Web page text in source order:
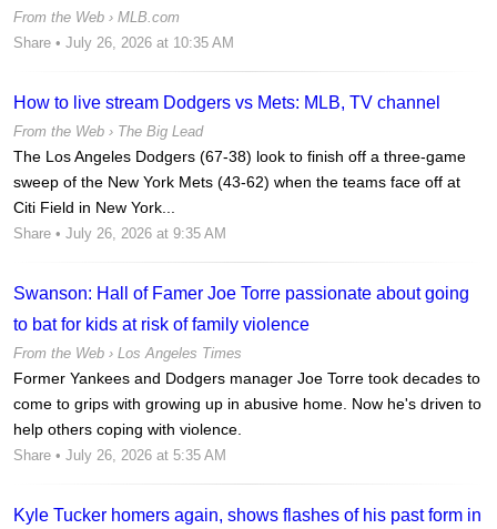
From the Web › MLB.com
Share • July 26, 2026 at 10:35 AM
How to live stream Dodgers vs Mets: MLB, TV channel
From the Web › The Big Lead
The Los Angeles Dodgers (67-38) look to finish off a three-game
sweep of the New York Mets (43-62) when the teams face off at
Citi Field in New York...
Share • July 26, 2026 at 9:35 AM
Swanson: Hall of Famer Joe Torre passionate about going
to bat for kids at risk of family violence
From the Web › Los Angeles Times
Former Yankees and Dodgers manager Joe Torre took decades to
come to grips with growing up in abusive home. Now he's driven to
help others coping with violence.
Share • July 26, 2026 at 5:35 AM
Kyle Tucker homers again, shows flashes of his past form in